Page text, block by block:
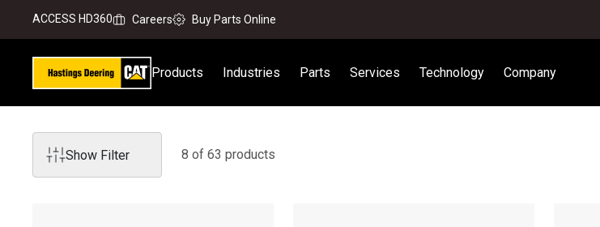
ACCESS HD360 Careers Buy Parts Online
Products Industries Parts Services Technology Company
Show Filter 8 of 63 products